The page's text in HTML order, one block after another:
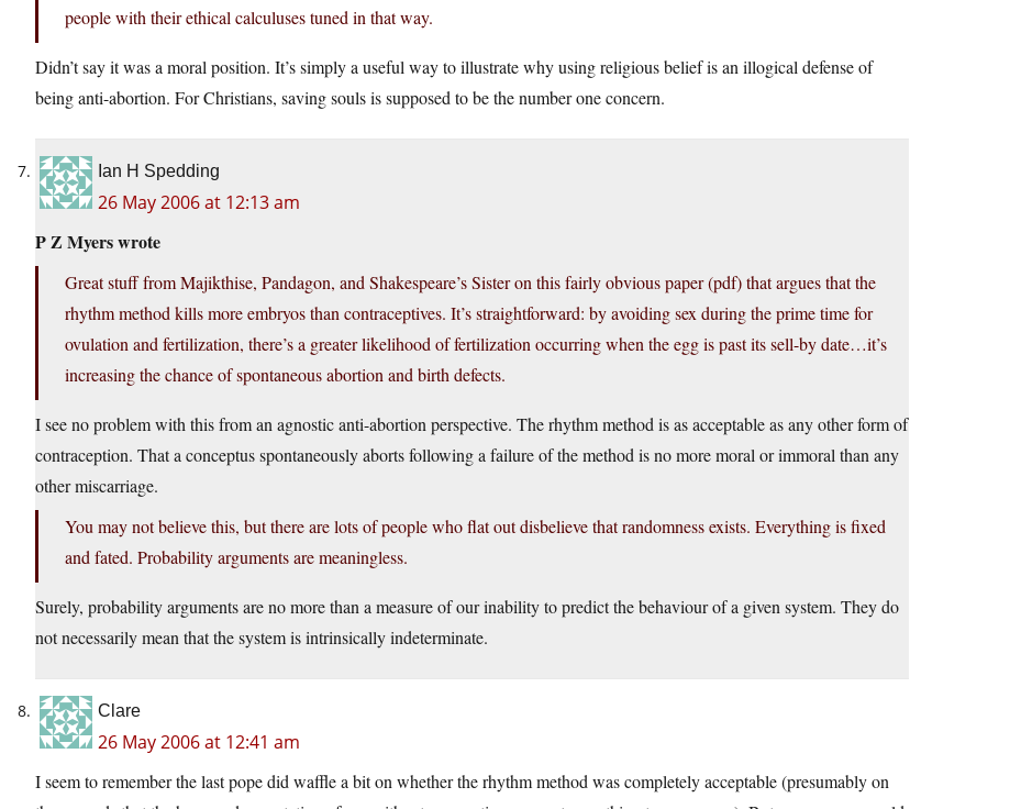
people with their ethical calculuses tuned in that way.
Didn’t say it was a moral position. It’s simply a useful way to illustrate why using religious belief is an illogical defense of
being anti-abortion. For Christians, saving souls is supposed to be the number one concern.
Ian H Spedding
26 May 2006 at 12:13 am
P Z Myers wrote
Great stuff from Majikthise, Pandagon, and Shakespeare’s Sister on this fairly obvious paper (pdf) that argues that the
rhythm method kills more embryos than contraceptives. It’s straightforward: by avoiding sex during the prime time for
ovulation and fertilization, there’s a greater likelihood of fertilization occurring when the egg is past its sell-by date…it’s
increasing the chance of spontaneous abortion and birth defects.
I see no problem with this from an agnostic anti-abortion perspective. The rhythm method is as acceptable as any other form of
contraception. That a conceptus spontaneously aborts following a failure of the method is no more moral or immoral than any
other miscarriage.
You may not believe this, but there are lots of people who flat out disbelieve that randomness exists. Everything is fixed
and fated. Probability arguments are meaningless.
Surely, probability arguments are no more than a measure of our inability to predict the behaviour of a given system. They do
not necessarily mean that the system is intrinsically indeterminate.
Clare
26 May 2006 at 12:41 am
I seem to remember the last pope did waffle a bit on whether the rhythm method was completely acceptable (presumably on